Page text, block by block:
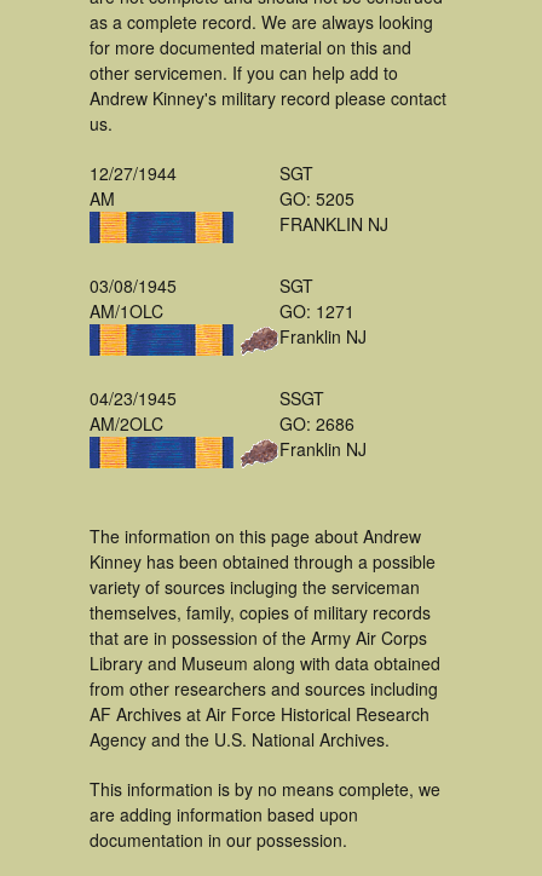
as a complete record. We are always looking
for more documented material on this and
other servicemen. If you can help add to
Andrew Kinney's military record please contact
us.
12/27/1944
AM
SGT
GO: 5205
FRANKLIN NJ
03/08/1945
AM/1OLC
SGT
GO: 1271
Franklin NJ
04/23/1945
AM/2OLC
SSGT
GO: 2686
Franklin NJ
The information on this page about Andrew
Kinney has been obtained through a possible
variety of sources incluging the serviceman
themselves, family, copies of military records
that are in possession of the Army Air Corps
Library and Museum along with data obtained
from other researchers and sources including
AF Archives at Air Force Historical Research
Agency and the U.S. National Archives.
This information is by no means complete, we
are adding information based upon
documentation in our possession.